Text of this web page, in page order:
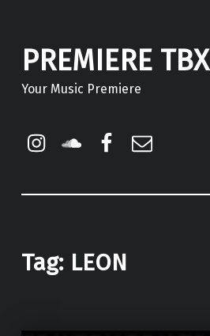
PREMIERE TBX
Your Music Premiere
Instagram
Soundcloud
Facebook
Tag: LEON